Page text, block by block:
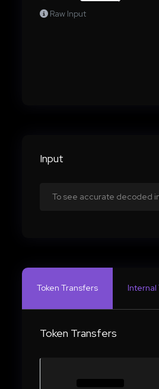
Raw Input
Input
To see accurate decoded
Token Transfers Internal
Token Transfers